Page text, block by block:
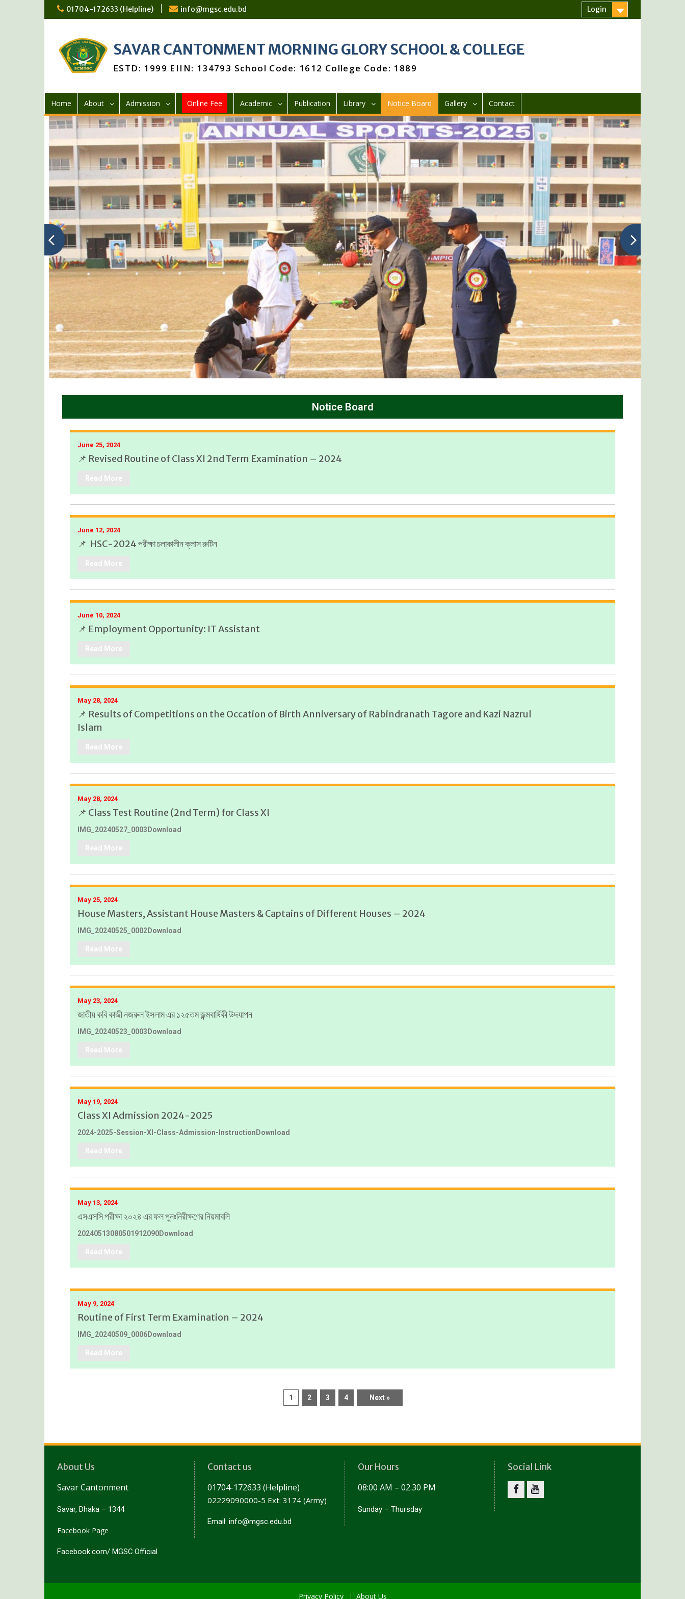
01704-172633 (Helpline) info@mgsc.edu.bd Login
SAVAR CANTONMENT MORNING GLORY SCHOOL & COLLEGE
ESTD: 1999 EIIN: 134793 School Code: 1612 College Code: 1889
Home About Admission Online Fee Academic Publication Library Notice Board Gallery Contact
Notice Board
June 25, 2024
📌 Revised Routine of Class XI 2nd Term Examination – 2024
Read More
June 12, 2024
📌 HSC-2024 পরীক্ষা চলাকালীন ক্লাস রুটিন
Read More
June 10, 2024
📌 Employment Opportunity: IT Assistant
Read More
May 28, 2024
📌 Results of Competitions on the Occation of Birth Anniversary of Rabindranath Tagore and Kazi Nazrul
Islam
Read More
May 28, 2024
📌 Class Test Routine (2nd Term) for Class XI
IMG_20240527_0003Download
Read More
May 25, 2024
House Masters, Assistant House Masters & Captains of Different Houses – 2024
IMG_20240525_0002Download
Read More
May 23, 2024
জাতীয় কবি কাজী নজরুল ইসলাম এর ১২৫তম জন্মবার্ষিকী উদযাপন
IMG_20240523_0003Download
Read More
May 19, 2024
Class XI Admission 2024-2025
2024-2025-Session-XI-Class-Admission-InstructionDownload
Read More
May 13, 2024
এসএসসি পরীক্ষা ২০২৪ এর ফল পুনঃনিরীক্ষণের নিয়মাবলি
20240513080501912090Download
Read More
May 9, 2024
Routine of First Term Examination – 2024
IMG_20240509_0006Download
Read More
1 2 3 4 Next »
About Us
Savar Cantonment
Savar, Dhaka – 1344
Facebook Page
Facebook.com/ MGSC.Official
Contact us
01704-172633 (Helpline)
02229090000-5 Ext: 3174 (Army)
Email:info@mgsc.edu.bd
Our Hours
08:00 AM – 02.30 PM
Sunday – Thursday
Social Link
Privacy Policy About Us